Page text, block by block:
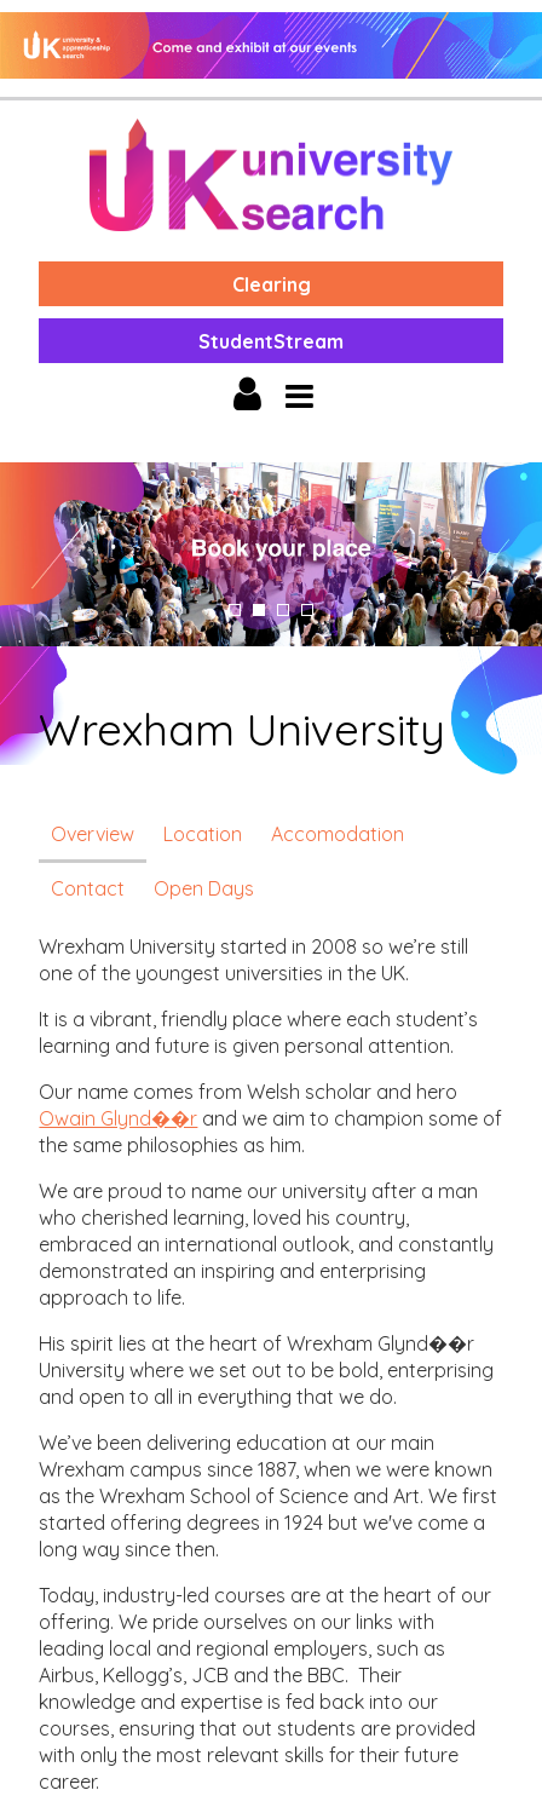
Clearing
StudentStream
Wrexham University
Overview Location Accomodation
Contact Open Days
Wrexham University started in 2008 so we’re still
one of the youngest universities in the UK.
It is a vibrant, friendly place where each student’s
learning and future is given personal attention.
Our name comes from Welsh scholar and hero
Owain Glynd��r and we aim to champion some of
the same philosophies as him.
We are proud to name our university after a man
who cherished learning, loved his country,
embraced an international outlook, and constantly
demonstrated an inspiring and enterprising
approach to life.
His spirit lies at the heart of Wrexham Glynd��r
University where we set out to be bold, enterprising
and open to all in everything that we do.
We’ve been delivering education at our main
Wrexham campus since 1887, when we were known
as the Wrexham School of Science and Art. We first
started offering degrees in 1924 but we've come a
long way since then.
Today, industry-led courses are at the heart of our
offering. We pride ourselves on our links with
leading local and regional employers, such as
Airbus, Kellogg’s, JCB and the BBC. Their
knowledge and expertise is fed back into our
courses, ensuring that out students are provided
with only the most relevant skills for their future
career.